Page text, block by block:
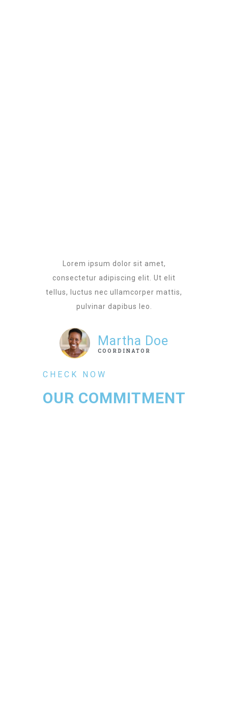
Lorem ipsum dolor sit amet,
consectetur adipiscing elit. Ut elit
tellus, luctus nec ullamcorper mattis,
pulvinar dapibus leo.
Martha Doe
COORDINATOR
CHECK NOW
OUR COMMITMENT